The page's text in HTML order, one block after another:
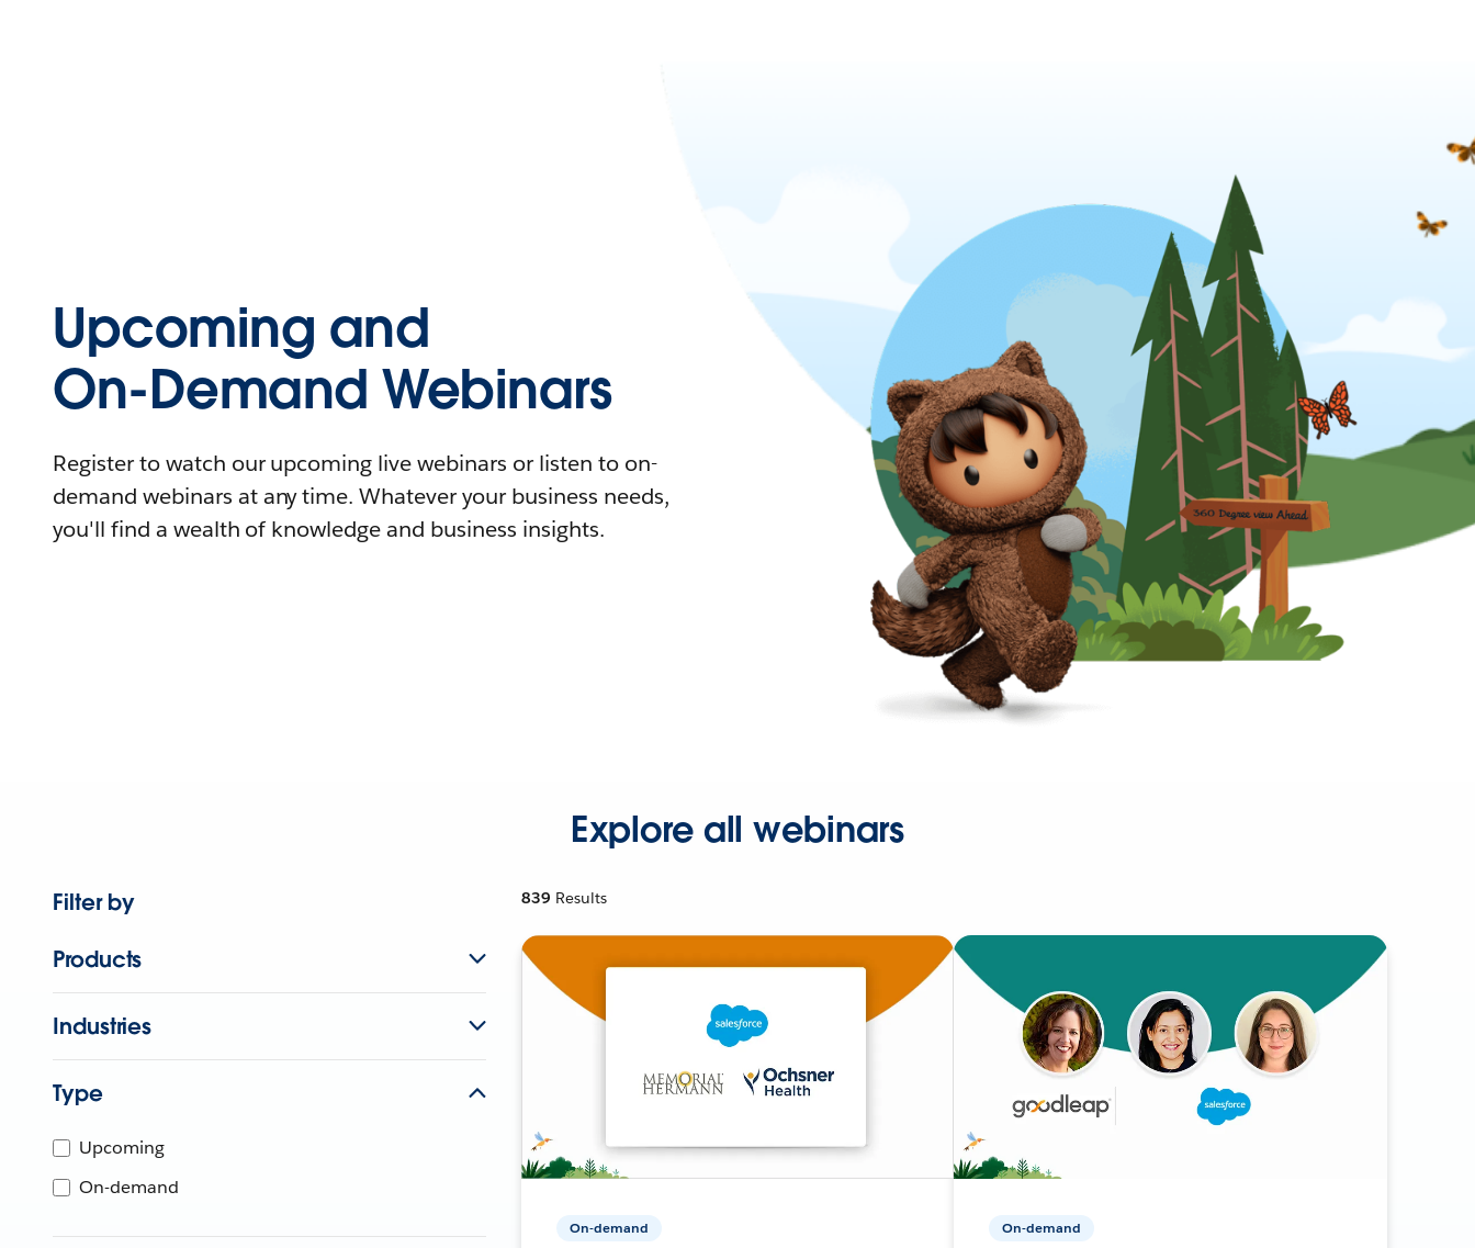
Upcoming and
On-Demand Webinars
Register to watch our upcoming live webinars or listen to on-
demand webinars at any time. Whatever your business needs,
you'll find a wealth of knowledge and business insights.
Explore all webinars
Filter by
Products
Industries
Type
Upcoming
On-demand
839 Results
On-demand On-demand